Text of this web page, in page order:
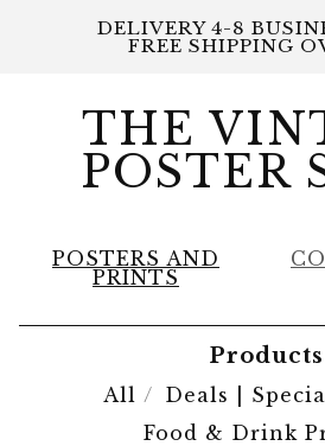
DELIVERY 4-8
FREE SHIPPING
THE
POSTER
POSTERS AND
PRINTS
Products
All
Deals |
Food & Drink